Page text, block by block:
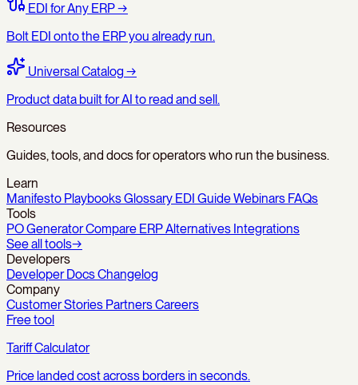
EDI for Any ERP→
Bolt EDI onto the ERP you already run.
Universal Catalog →
Product data built for AI to read and sell.
Resources
Guides, tools, and docs for operators who run the business.
Learn
Manifesto PlaybooksGlossary EDI GuideWebinars FAQs
Tools
PO GeneratorCompare ERP Alternatives Integrations
See all tools→
Developers
Developer DocsChangelog
Company
Customer Stories PartnersCareers
Free tool
Tariff Calculator
Price landed cost across borders in seconds.